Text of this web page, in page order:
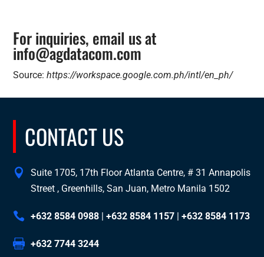
For inquiries, email us at
info@agdatacom.com
Source:https://workspace.google.com.ph/intl/en_ph/
CONTACT US
Suite 1705, 17th Floor Atlanta Centre, # 31 Annapolis
Street , Greenhills, San Juan, Metro Manila 1502
+632 8584 0988 |+632 8584 1157 |+632 8584 1173
+632 7744 3244